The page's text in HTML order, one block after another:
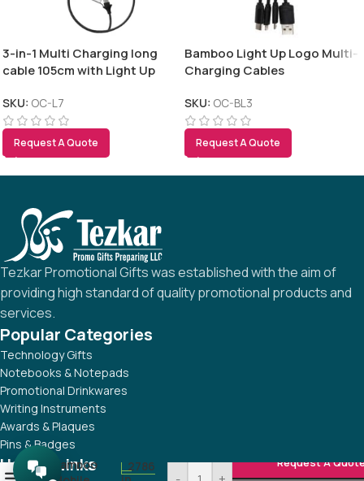
3-in-1 Multi Charging long
cable 105cm with Light Up
SKU: OC-L7
Request A Quote
Bamboo Light Up Logo Multi-
Charging Cables
SKU: OC-BL3
Request A Quote
Tezkar Promotional Gifts was established with the aim of
providing high standard of quality promotional products and
services.
Popular Categories
Technology Gifts
Notebooks & Notepads
Promotional Drinkwares
Writing Instruments
Awards & Plaques
Pins & Badges
Useful Links
Bamboo
2786
Request A